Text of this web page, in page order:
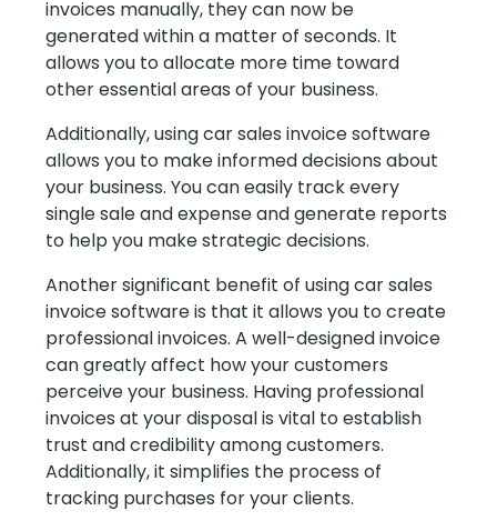
invoices manually, they can now be
generated within a matter of seconds. It
allows you to allocate more time toward
other essential areas of your business.
Additionally, using car sales invoice software
allows you to make informed decisions about
your business. You can easily track every
single sale and expense and generate reports
to help you make strategic decisions.
Another significant benefit of using car sales
invoice software is that it allows you to create
professional invoices. A well-designed invoice
can greatly affect how your customers
perceive your business. Having professional
invoices at your disposal is vital to establish
trust and credibility among customers.
Additionally, it simplifies the process of
tracking purchases for your clients.